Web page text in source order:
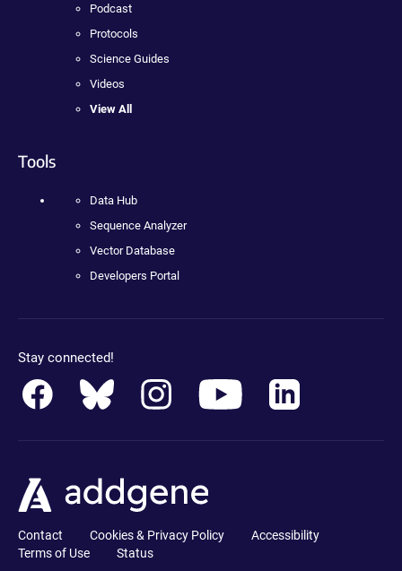
Podcast
Protocols
Science Guides
Videos
View All
Tools
Data Hub
Sequence Analyzer
Vector Database
Developers Portal
Stay connected!
Contact Cookies & Privacy Policy
Accessibility
Terms of Use
Status